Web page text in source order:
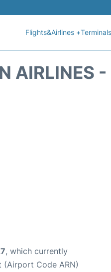
Flights&Airlines +
AIRLINES -
, which currently
Code ARN)